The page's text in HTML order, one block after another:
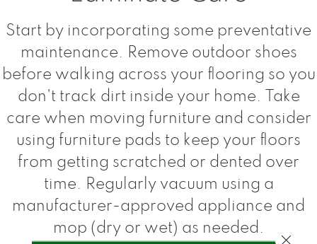
Start by incorporating some preventative
maintenance. Remove outdoor shoes
before walking across your flooring so you
don't track dirt inside your home. Take
care when moving furniture and consider
using furniture pads to keep your floors
from getting scratched or dented over
time. Regularly vacuum using a
manufacturer-approved appliance and
mop (dry or wet) as needed.
Close